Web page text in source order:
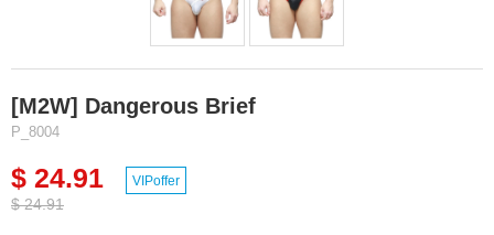
[M2W] Dangerous Brief
P_8004
$ 24.91
$ 24.91
VIPoffer